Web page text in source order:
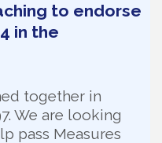
to endorse
in the
together in
We are looking
pass Measures